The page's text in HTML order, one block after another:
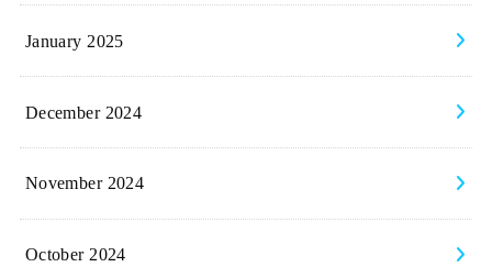
January 2025
December 2024
November 2024
October 2024